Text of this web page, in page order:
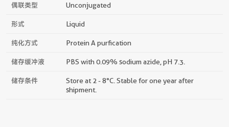
偶联类型 Unconjugated
形式 Liquid
纯化方式 Protein A purfication
储存缓冲液 PBS with 0.09% sodium azide, pH 7.3.
储存条件
Store at 2 - 8°C. Stable for one year after
shipment.